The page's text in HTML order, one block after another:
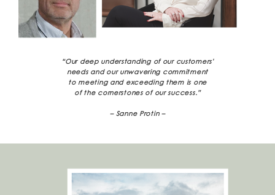
“Our deep understanding of our customers'
needs and our unwavering commitment
to meeting and exceeding them is one
of the cornerstones of our success.”
– Sanne Protin –